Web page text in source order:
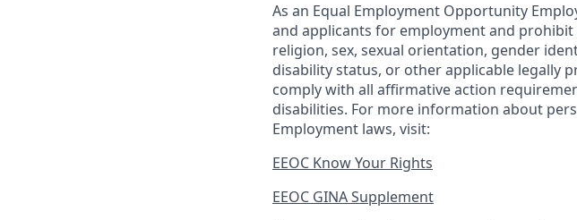
As an Equal Employment Opportunity
and applicants for employment and
religion, sex, sexual orientation, gender
disability status, or other applicable legally
comply with all affirmative action
disabilities. For more information about
Employment laws, visit:
EEOC Know Your Rights
EEOC GINA Supplement​